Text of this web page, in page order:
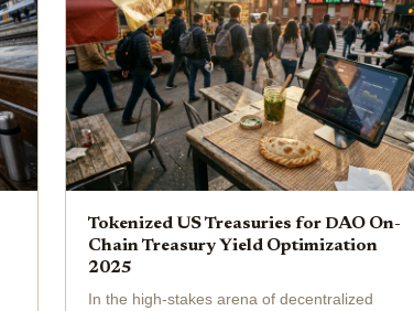
Tokenized US Treasuries for DAO On-
Chain Treasury Yield Optimization
2025
In the high-stakes arena of decentralized